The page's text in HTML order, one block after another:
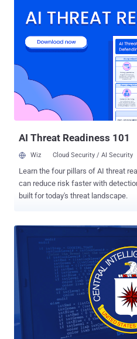
Intelligence Agency (CIA). Now, researchers at cybersecurity
tools to numerous real cyber
carried out against the
world. Those 40 cyber attacks were conducted by Longhorn — a
North American hacking group
2011 and has used backdoor
government, financial, energy,
aerospace, and natural resources sectors. Although
AI Threat Readiness 101
Wiz Cloud Security / AI Security
Learn the four pillars of AI threat
can reduce risk faster with
built for today's threat landscape.